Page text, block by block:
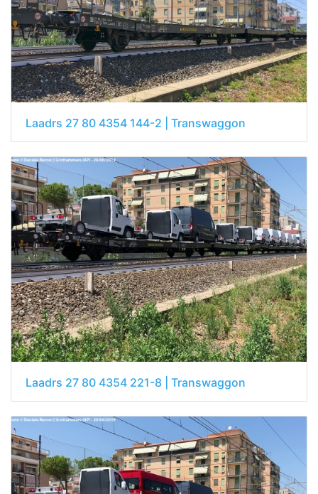
Laadrs 27 80 4354 144-2 | Transwaggon
Laadrs 27 80 4354 221-8 | Transwaggon